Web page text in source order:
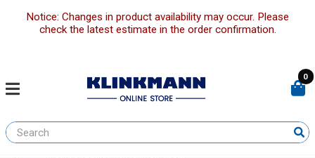
Notice: Changes in product availability may occur. Please
check the latest estimate in the order confirmation.
0